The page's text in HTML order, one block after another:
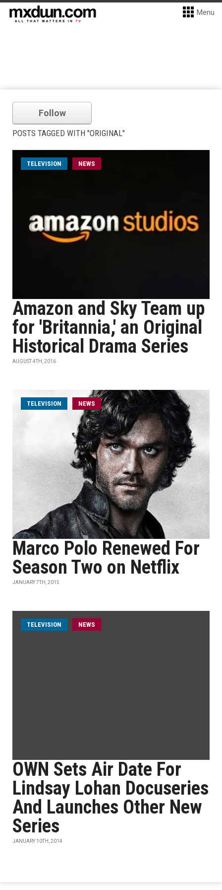
Menu
Follow
POSTS TAGGED WITH "ORIGINAL"
TELEVISION NEWS
Amazon and Sky Team up
for 'Britannia,' an Original
Historical Drama Series
AUGUST 4TH, 2016
TELEVISION NEWS
Marco Polo Renewed For
Season Two on Netflix
JANUARY 7TH, 2015
TELEVISION NEWS
OWN Sets Air Date For
Lindsay Lohan Docuseries
And Launches Other New
Series
JANUARY 10TH, 2014